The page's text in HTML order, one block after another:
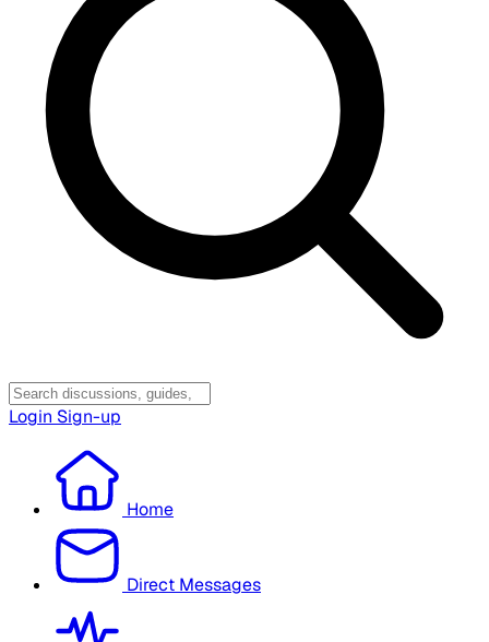
Login Sign-up
Home
Direct Messages